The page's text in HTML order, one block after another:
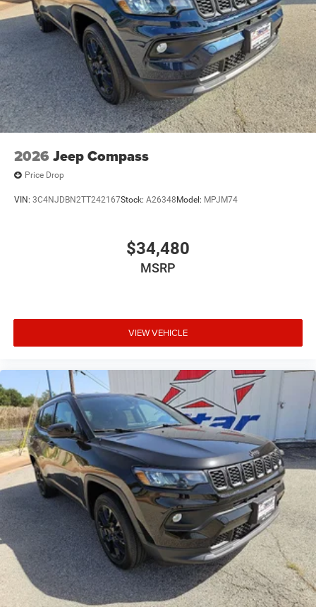
2026 Jeep Compass
Price Drop
VIN: 3C4NJDBN2TT242167Stock: A26348Model: MPJM74
$34,480
MSRP
VIEW VEHICLE